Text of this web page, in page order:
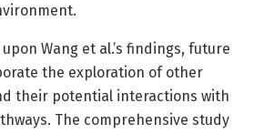
Wang et al.’s findings, future
the exploration of other
their potential interactions with
The comprehensive study